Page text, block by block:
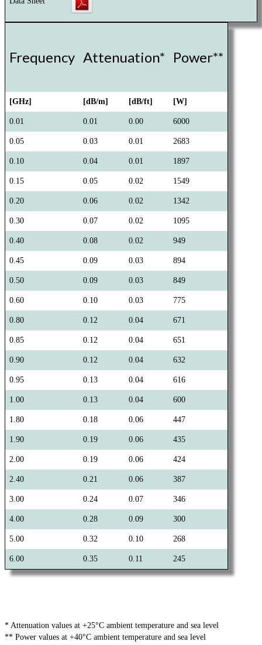
Frequency Attenuation* Power**
[GHz] [dB/m] [dB/ft] [W]
0.01 0.01 0.00 6000
0.05 0.03 0.01 2683
0.10 0.04 0.01 1897
0.15 0.05 0.02 1549
0.20 0.06 0.02 1342
0.30 0.07 0.02 1095
0.40 0.08 0.02 949
0.45 0.09 0.03 894
0.50 0.09 0.03 849
0.60 0.10 0.03 775
0.80 0.12 0.04 671
0.85 0.12 0.04 651
0.90 0.12 0.04 632
0.95 0.13 0.04 616
1.00 0.13 0.04 600
1.80 0.18 0.06 447
1.90 0.19 0.06 435
2.00 0.19 0.06 424
2.40 0.21 0.06 387
3.00 0.24 0.07 346
4.00 0.28 0.09 300
5.00 0.32 0.10 268
6.00 0.35 0.11 245
* Attenuation values at +25°C ambient temperature and sea level
** Power values at +40°C ambient temperature and sea level